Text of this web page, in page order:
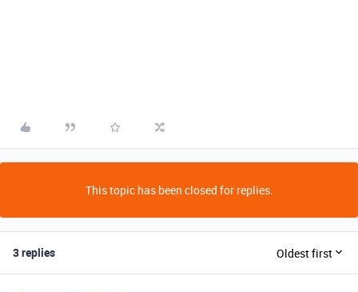
This topic has been closed for replies.
3 replies Oldest first